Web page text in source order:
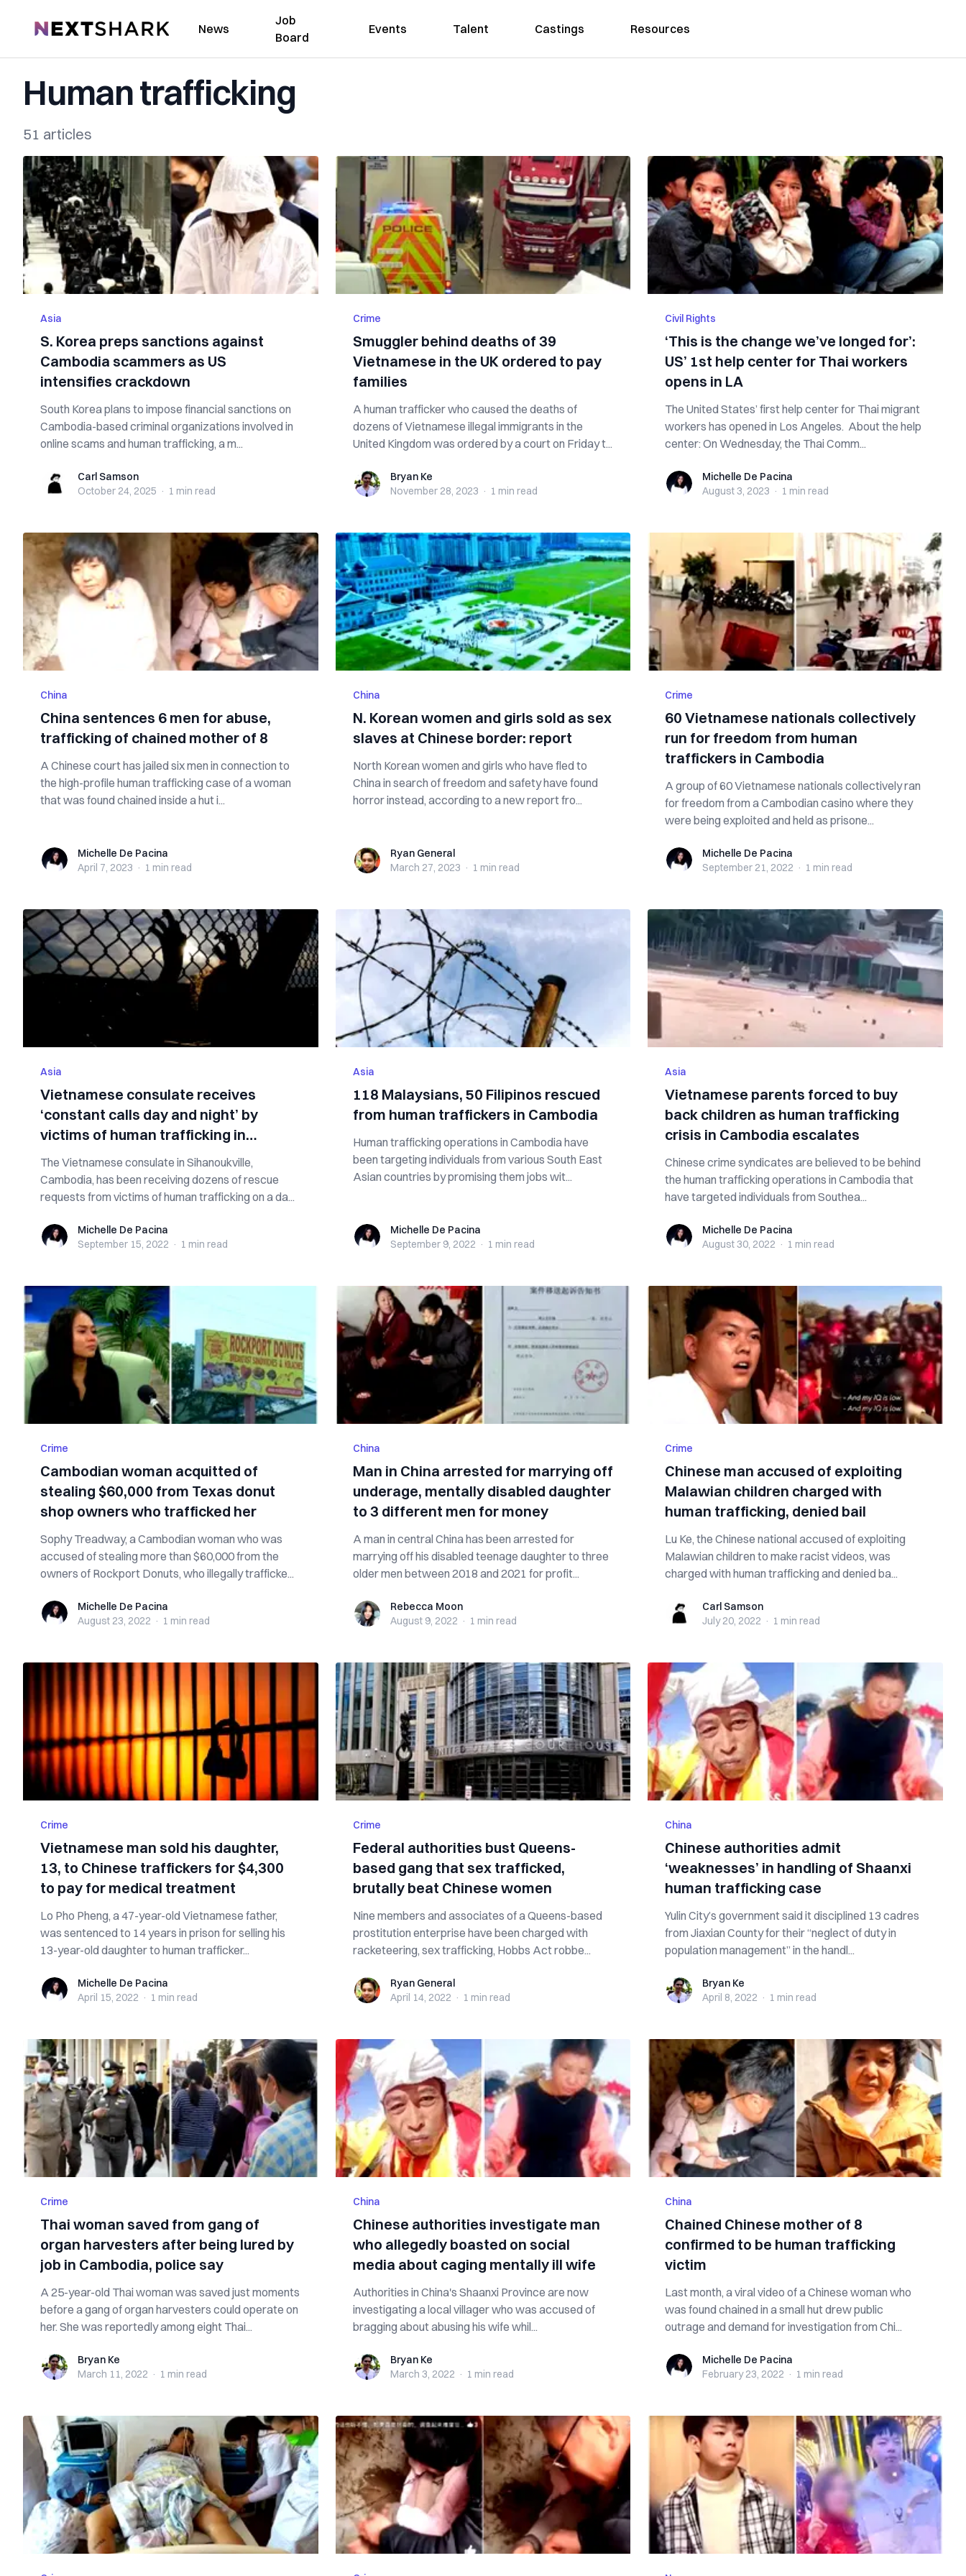
NextShark News
Job
Board
Events Talent Castings Resources
Human trafficking
51 articles
Asia
S. Korea preps sanctions against
Cambodia scammers as US
intensifies crackdown
South Korea plans to impose financial sanctions on
Cambodia-based criminal organizations involved in
online scams and human trafficking, a m...
Carl SamsonCarl Samson
October 24, 2025 · 1 min read
Crime
Smuggler behind deaths of 39
Vietnamese in the UK ordered to pay
families
A human trafficker who caused the deaths of
dozens of Vietnamese illegal immigrants in the
United Kingdom was ordered by a court on Friday t...
Bryan KeBryan Ke
November 28, 2023 · 1 min read
Civil Rights
‘This is the change we’ve longed for’:
US’ 1st help center for Thai workers
opens in LA
The United States’ first help center for Thai migrant
workers has opened in Los Angeles. About the help
center: On Wednesday, the Thai Comm...
Michelle De Pacina
Michelle De Pacina
August 3, 2023 · 1 min read
China
China sentences 6 men for abuse,
trafficking of chained mother of 8
A Chinese court has jailed six men in connection to
the high-profile human trafficking case of a woman
that was found chained inside a hut i...
Michelle De Pacina
Michelle De Pacina
April 7, 2023 · 1 min read
China
N. Korean women and girls sold as sex
slaves at Chinese border: report
North Korean women and girls who have fled to
China in search of freedom and safety have found
horror instead, according to a new report fro...
Ryan GeneralRyan General
March 27, 2023 · 1 min read
Crime
60 Vietnamese nationals collectively
run for freedom from human
traffickers in Cambodia
A group of 60 Vietnamese nationals collectively ran
for freedom from a Cambodian casino where they
were being exploited and held as prisone...
Michelle De Pacina
Michelle De Pacina
September 21, 2022 · 1 min read
Asia
Vietnamese consulate receives
‘constant calls day and night’ by
victims of human trafficking in
Cambodia
The Vietnamese consulate in Sihanoukville,
Cambodia, has been receiving dozens of rescue
requests from victims of human trafficking on a da...
Michelle De Pacina
Michelle De Pacina
September 15, 2022 · 1 min read
Asia
118 Malaysians, 50 Filipinos rescued
from human traffickers in Cambodia
Human trafficking operations in Cambodia have
been targeting individuals from various South East
Asian countries by promising them jobs wit...
Michelle De Pacina
Michelle De Pacina
September 9, 2022 · 1 min read
Asia
Vietnamese parents forced to buy
back children as human trafficking
crisis in Cambodia escalates
Chinese crime syndicates are believed to be behind
the human trafficking operations in Cambodia that
have targeted individuals from Southea...
Michelle De Pacina
Michelle De Pacina
August 30, 2022 · 1 min read
Crime
Cambodian woman acquitted of
stealing $60,000 from Texas donut
shop owners who trafficked her
Sophy Treadway, a Cambodian woman who was
accused of stealing more than $60,000 from the
owners of Rockport Donuts, who illegally trafficke...
Michelle De Pacina
Michelle De Pacina
August 23, 2022 · 1 min read
China
Man in China arrested for marrying off
underage, mentally disabled daughter
to 3 different men for money
A man in central China has been arrested for
marrying off his disabled teenage daughter to three
older men between 2018 and 2021 for profit...
Rebecca Moon
Rebecca Moon
August 9, 2022 · 1 min read
Crime
Chinese man accused of exploiting
Malawian children charged with
human trafficking, denied bail
Lu Ke, the Chinese national accused of exploiting
Malawian children to make racist videos, was
charged with human trafficking and denied ba...
Carl SamsonCarl Samson
July 20, 2022 · 1 min read
Crime
Vietnamese man sold his daughter,
13, to Chinese traffickers for $4,300
to pay for medical treatment
Lo Pho Pheng, a 47-year-old Vietnamese father,
was sentenced to 14 years in prison for selling his
13-year-old daughter to human trafficker...
Michelle De Pacina
Michelle De Pacina
April 15, 2022 · 1 min read
Crime
Federal authorities bust Queens-
based gang that sex trafficked,
brutally beat Chinese women
Nine members and associates of a Queens-based
prostitution enterprise have been charged with
racketeering, sex trafficking, Hobbs Act robbe...
Ryan GeneralRyan General
April 14, 2022 · 1 min read
China
Chinese authorities admit
‘weaknesses’ in handling of Shaanxi
human trafficking case
Yulin City’s government said it disciplined 13 cadres
from Jiaxian County for their “neglect of duty in
population management” in the handl...
Bryan KeBryan Ke
April 8, 2022 · 1 min read
Crime
Thai woman saved from gang of
organ harvesters after being lured by
job in Cambodia, police say
A 25-year-old Thai woman was saved just moments
before a gang of organ harvesters could operate on
her. She was reportedly among eight Thai...
Bryan KeBryan Ke
March 11, 2022 · 1 min read
China
Chinese authorities investigate man
who allegedly boasted on social
media about caging mentally ill wife
Authorities in China's Shaanxi Province are now
investigating a local villager who was accused of
bragging about abusing his wife whil...
Bryan KeBryan Ke
March 3, 2022 · 1 min read
China
Chained Chinese mother of 8
confirmed to be human trafficking
victim
Last month, a viral video of a Chinese woman who
was found chained in a small hut drew public
outrage and demand for investigation from Chi...
Michelle De Pacina
Michelle De Pacina
February 23, 2022 · 1 min read